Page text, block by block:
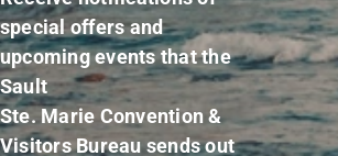
special offers and
upcoming events that the
Sault
Ste. Marie Convention &
Visitors Bureau sends out